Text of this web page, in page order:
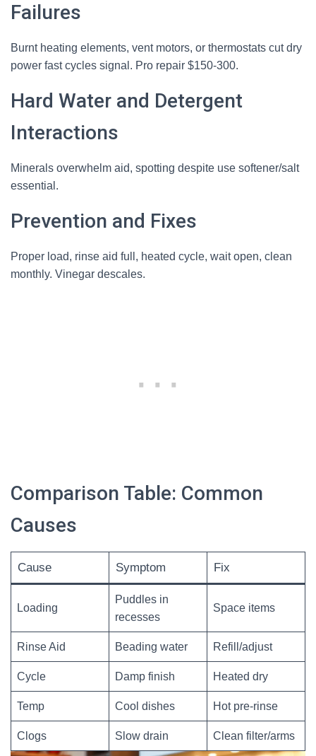
Failures
Burnt heating elements, vent motors, or thermostats cut dry
power fast cycles signal. Pro repair $150-300.
Hard Water and Detergent
Interactions
Minerals overwhelm aid, spotting despite use softener/salt
essential.
Prevention and Fixes
Proper load, rinse aid full, heated cycle, wait open, clean
monthly. Vinegar descales.
Comparison Table: Common
Causes
Cause Symptom Fix
Loading
Puddles in
recesses
Space items
Rinse Aid Beading water Refill/adjust
Cycle Damp finish Heated dry
Temp Cool dishes Hot pre-rinse
Clogs Slow drain Clean filter/arms